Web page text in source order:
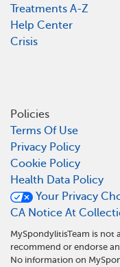
Treatments A-Z
Help Center
Crisis
Policies
Terms Of Use
Privacy Policy
Cookie Policy
Health Data Policy
Your Privacy
CA Notice At
MySpondylitisTeam is not
recommend or endorse
No information on